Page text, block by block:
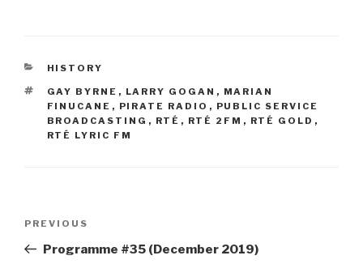
CATEGORIES
HISTORY
TAGS
GAY BYRNE , LARRY GOGAN , MARIAN
FINUCANE , PIRATE RADIO , PUBLIC SERVICE
BROADCASTING , RTÉ , RTÉ 2FM , RTÉ GOLD ,
RTÉ LYRIC FM
Previous
Post
PREVIOUS
Programme #35 (December 2019)